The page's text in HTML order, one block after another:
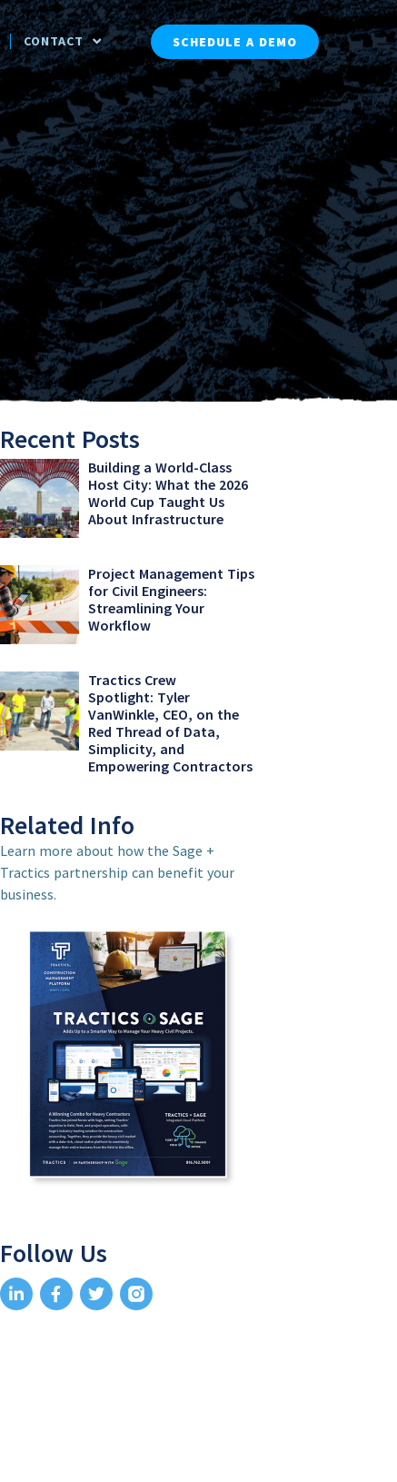
CONTACT SCHEDULE A DEMO
Recent Posts
Building a World-Class
Host City: What the 2026
World Cup Taught Us
About Infrastructure
Project Management Tips
for Civil Engineers:
Streamlining Your
Workflow
Tractics Crew
Spotlight: Tyler
VanWinkle, CEO, on the
Red Thread of Data,
Simplicity, and
Empowering Contractors
Related Info
Learn more about how the Sage +
Tractics partnership can benefit your
business.
Follow Us